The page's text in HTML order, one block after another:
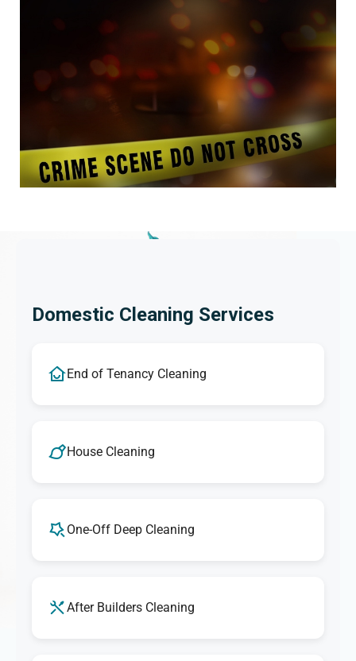
Domestic Cleaning Services
End of Tenancy Cleaning
House Cleaning
One-Off Deep Cleaning
After Builders Cleaning